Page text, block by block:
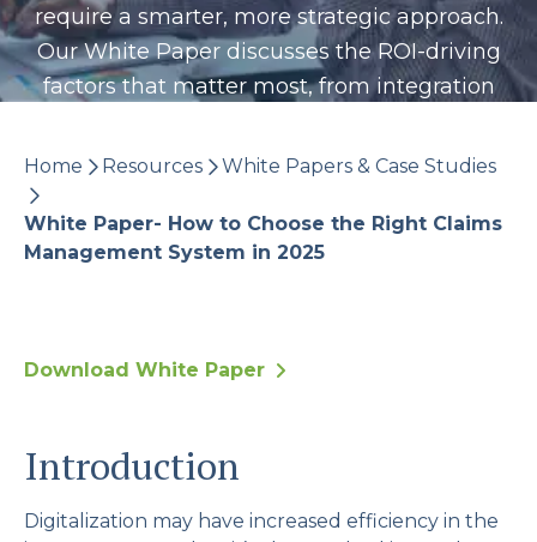
require a smarter, more strategic approach.
Our White Paper discusses the ROI-driving
factors that matter most, from integration
adjuster productivity, so you can confidently
Home Resources White Papers & Case Studies
White Paper- How to Choose the Right Claims
Management System in 2025
Download White Paper
Introduction
Digitalization may have increased efficiency in the